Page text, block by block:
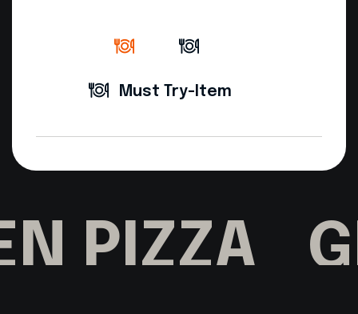
Must Try-Item
PIZZA